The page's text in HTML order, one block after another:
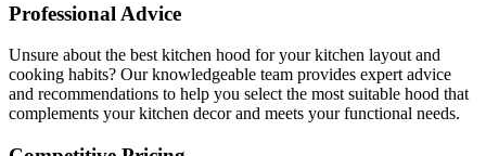
Professional Advice
Unsure about the best kitchen hood for your kitchen layout and
cooking habits? Our knowledgeable team provides expert advice
and recommendations to help you select the most suitable hood that
complements your kitchen decor and meets your functional needs.